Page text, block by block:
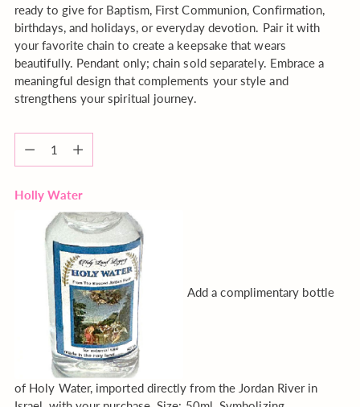
ready to give for Baptism, First Communion, Confirmation,
birthdays, and holidays, or everyday devotion. Pair it with
your favorite chain to create a keepsake that wears
beautifully. Pendant only; chain sold separately. Embrace a
meaningful design that complements your style and
strengthens your spiritual journey.
Quantity
Holly Water
Add a complimentary bottle
of Holy Water, imported directly from the Jordan River in